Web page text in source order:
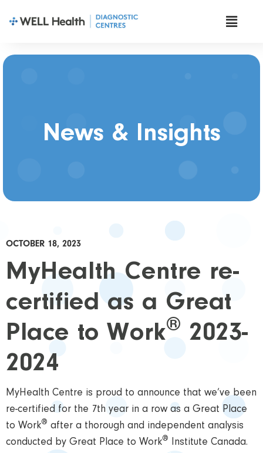
News & Insights
OCTOBER 18, 2023
MyHealth Centre re-
certified as a Great
Place to Work® 2023-
2024
MyHealth Centre is proud to announce that we’ve been
re-certified for the 7th year in a row as a Great Place
to Work® after a thorough and independent analysis
conducted by Great Place to Work® Institute Canada.